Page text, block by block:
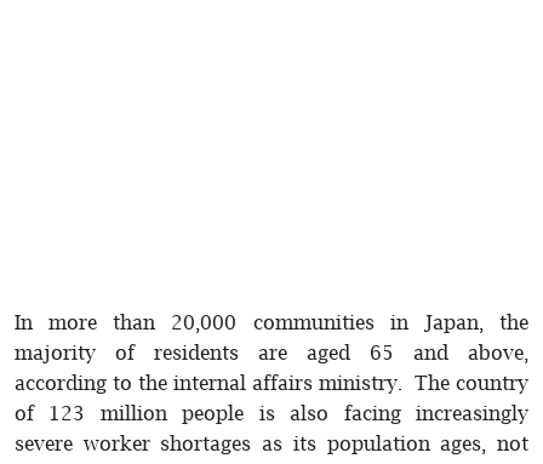
In more than 20,000 communities in Japan, the
majority of residents are aged 65 and above,
according to the internal affairs ministry. The country
of 123 million people is also facing increasingly
severe worker shortages as its population ages, not